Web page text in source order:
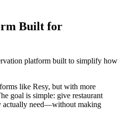
Built for
platform built to simplify how
like Resy, but with more
goal is simple: give restaurant
actually need—without making